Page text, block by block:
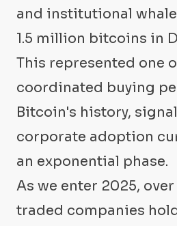
and institutional
1.5 million bitcoins in
This represented one
coordinated buying
Bitcoin's history,
corporate adoption
an exponential phase.
As we enter 2025,
traded companies